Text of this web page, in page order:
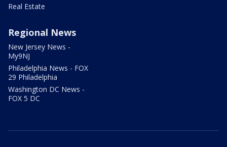
Real Estate
Regional News
New Jersey News -
My9NJ
Philadelphia News - FOX
29 Philadelphia
Washington DC News -
FOX 5 DC